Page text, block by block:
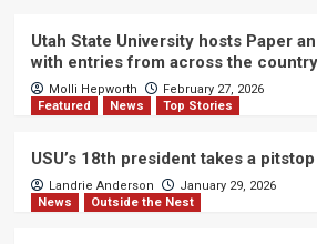
Utah State University hosts Paper
with entries from across the country
Molli Hepworth
February 27, 2026
Featured
News Top Stories
USU’s 18th president takes a
Landrie Anderson
January 29, 2026
News
Outside the Nest